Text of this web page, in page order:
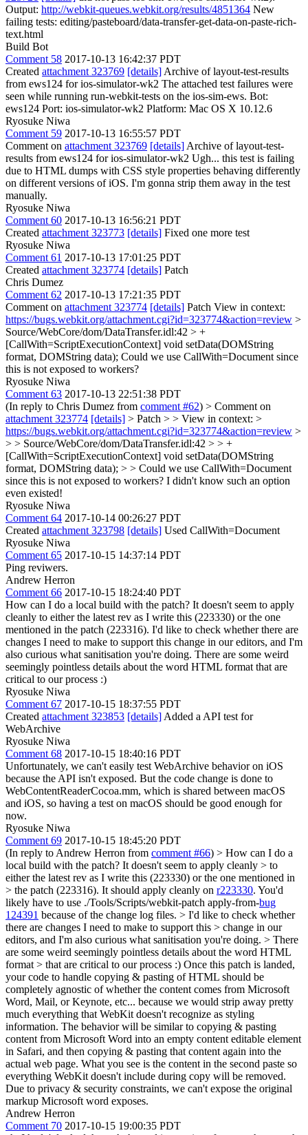
Output: http://webkit-queues.webkit.org/results/4851364 New
failing tests: editing/pasteboard/data-transfer-get-data-on-paste-rich-
text.html
Build Bot
Comment 58 2017-10-13 16:42:37 PDT
Created attachment 323769 [details] Archive of layout-test-results
from ews124 for ios-simulator-wk2 The attached test failures were
seen while running run-webkit-tests on the ios-sim-ews. Bot:
ews124 Port: ios-simulator-wk2 Platform: Mac OS X 10.12.6
Ryosuke Niwa
Comment 59 2017-10-13 16:55:57 PDT
Comment on attachment 323769 [details] Archive of layout-test-
results from ews124 for ios-simulator-wk2 Ugh... this test is failing
due to HTML dumps with CSS style properties behaving differently
on different versions of iOS. I'm gonna strip them away in the test
manually.
Ryosuke Niwa
Comment 60 2017-10-13 16:56:21 PDT
Created attachment 323773 [details] Fixed one more test
Ryosuke Niwa
Comment 61 2017-10-13 17:01:25 PDT
Created attachment 323774 [details] Patch
Chris Dumez
Comment 62 2017-10-13 17:21:35 PDT
Comment on attachment 323774 [details] Patch View in context:
https://bugs.webkit.org/attachment.cgi?id=323774&action=review >
Source/WebCore/dom/DataTransfer.idl:42 > +
[CallWith=ScriptExecutionContext] void setData(DOMString
format, DOMString data); Could we use CallWith=Document since
this is not exposed to workers?
Ryosuke Niwa
Comment 63 2017-10-13 22:51:38 PDT
(In reply to Chris Dumez from comment #62) > Comment on
attachment 323774 [details] > Patch > > View in context: >
https://bugs.webkit.org/attachment.cgi?id=323774&action=review >
> > Source/WebCore/dom/DataTransfer.idl:42 > > +
[CallWith=ScriptExecutionContext] void setData(DOMString
format, DOMString data); > > Could we use CallWith=Document
since this is not exposed to workers? I didn't know such an option
even existed!
Ryosuke Niwa
Comment 64 2017-10-14 00:26:27 PDT
Created attachment 323798 [details] Used CallWith=Document
Ryosuke Niwa
Comment 65 2017-10-15 14:37:14 PDT
Ping reviwers.
Andrew Herron
Comment 66 2017-10-15 18:24:40 PDT
How can I do a local build with the patch? It doesn't seem to apply
cleanly to either the latest rev as I write this (223330) or the one
mentioned in the patch (223316). I'd like to check whether there are
changes I need to make to support this change in our editors, and I'm
also curious what sanitisation you're doing. There are some weird
seemingly pointless details about the word HTML format that are
critical to our process :)
Ryosuke Niwa
Comment 67 2017-10-15 18:37:55 PDT
Created attachment 323853 [details] Added a API test for
WebArchive
Ryosuke Niwa
Comment 68 2017-10-15 18:40:16 PDT
Unfortunately, we can't easily test WebArchive behavior on iOS
because the API isn't exposed. But the code change is done to
WebContentReaderCocoa.mm, which is shared between macOS
and iOS, so having a test on macOS should be good enough for
now.
Ryosuke Niwa
Comment 69 2017-10-15 18:45:20 PDT
(In reply to Andrew Herron from comment #66) > How can I do a
local build with the patch? It doesn't seem to apply cleanly > to
either the latest rev as I write this (223330) or the one mentioned in
> the patch (223316). It should apply cleanly on r223330. You'd
likely have to use ./Tools/Scripts/webkit-patch apply-from-bug
124391 because of the change log files. > I'd like to check whether
there are changes I need to make to support this > change in our
editors, and I'm also curious what sanitisation you're doing. > There
are some weird seemingly pointless details about the word HTML
format > that are critical to our process :) Once this patch is landed,
your code to handle copying & pasting of HTML should be
completely agnostic of whether the content comes from Microsoft
Word, Mail, or Keynote, etc... because we would strip away pretty
much everything that WebKit doesn't recognize as styling
information. The behavior will be similar to copying & pasting
content from Microsoft Word into an empty content editable element
in Safari, and then copying & pasting that content again into the
actual web page. What you see is the content in the second paste so
everything WebKit doesn't include during copy will be removed.
Due to privacy & security constraints, we can't expose the original
markup Microsoft word exposes.
Andrew Herron
Comment 70 2017-10-15 19:00:35 PDT